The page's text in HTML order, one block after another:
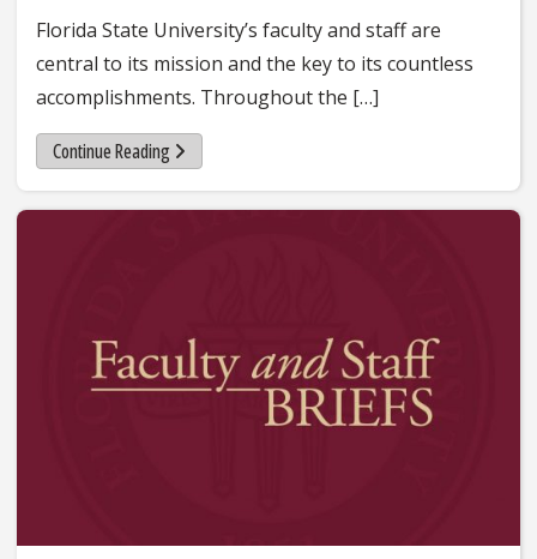
Florida State University’s faculty and staff are
central to its mission and the key to its countless
accomplishments. Throughout the […]
Continue Reading